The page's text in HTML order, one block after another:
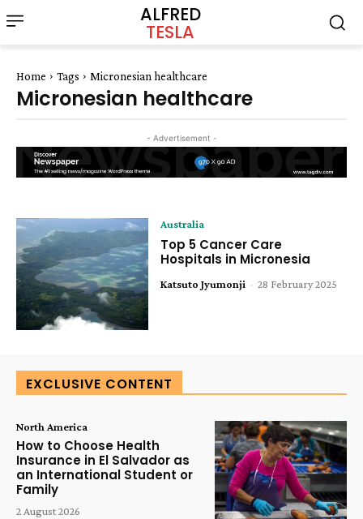
ALFRED
TESLA
Home Tags Micronesian healthcare
Micronesian healthcare
- Advertisement -
Australia
Top 5 Cancer Care
Hospitals in Micronesia
Katsuto Jyumonji - 28 February 2025
EXCLUSIVE CONTENT
North America
How to Choose Health
Insurance in El Salvador as
an International Student or
Family
2 August 2026